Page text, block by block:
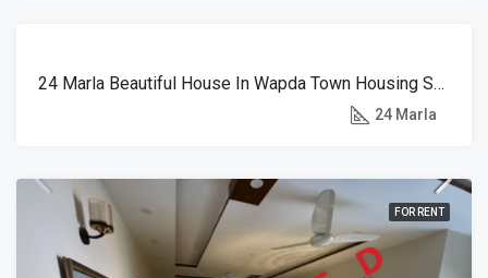
RENT 24 Marla Beautiful House In Wapda Town Housing Society
24 Marla
FOR RENT